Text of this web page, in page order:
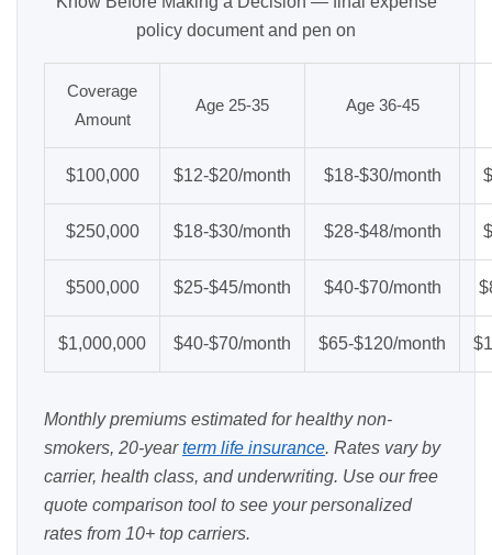
policy document and pen on
Coverage
Amount
Age 25-35 Age 36-45
$100,000 $12-$20/month $18-$30/month
$250,000 $18-$30/month $28-$48/month
$500,000 $25-$45/month $40-$70/month
$1,000,000 $40-$70/month $65-$120/month
Monthly premiums estimated for healthy non-
smokers, 20-yearterm life insurance. Rates vary by
carrier, health class, and underwriting. Use ourfree
quote comparison tool to see your personalized
rates from 10+ top carriers.